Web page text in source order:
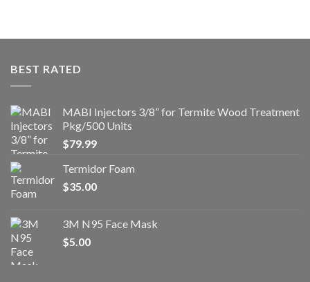
BEST RATED
MABI Injectors 3/8” for Termite Wood Treatment
Pkg/500 Units
$79.99
Termidor Foam
$35.00
3M N95 Face Mask
$5.00